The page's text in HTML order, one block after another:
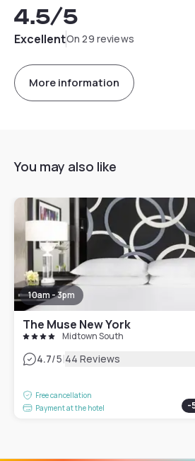
4.5/5
ExcellentOn 29 reviews
More information
You may also like
10am - 3pm
The Muse New York
Midtown South
4.7/5|44 Reviews
Free cancellation
Payment at the hotel
-